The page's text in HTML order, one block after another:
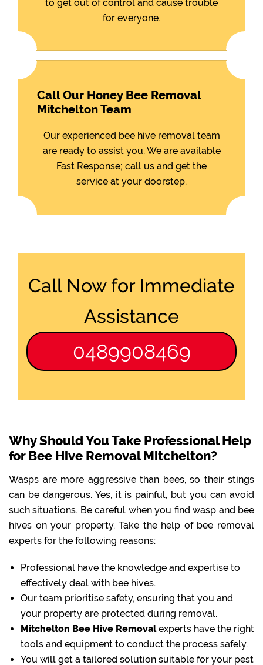
to get out of control and cause trouble
for everyone.
Call Our Honey Bee Removal
Mitchelton Team
Our experienced bee hive removal team
are ready to assist you. We are available
Fast Response; call us and get the
service at your doorstep.
Call Now for Immediate
Assistance
0489908469
Why Should You Take Professional Help
for Bee Hive Removal Mitchelton?
Wasps are more aggressive than bees, so their stings
can be dangerous. Yes, it is painful, but you can avoid
such situations. Be careful when you find wasp and bee
hives on your property. Take the help of bee removal
experts for the following reasons:
Professional have the knowledge and expertise to
effectively deal with bee hives.
Our team prioritise safety, ensuring that you and
your property are protected during removal.
Mitchelton Bee Hive Removalexperts have the right
tools and equipment to conduct the process safely.
You will get a tailored solution suitable for your pest